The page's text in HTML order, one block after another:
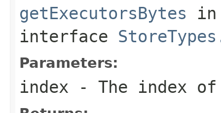
getExecutorsBytes in
interface
Parameters:
index - The index